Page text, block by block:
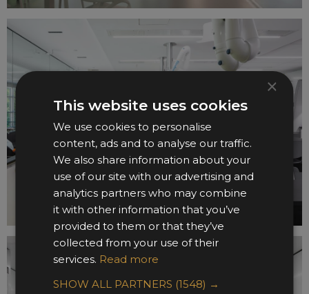
×
This website uses cookies
We use cookies to personalise
content, ads and to analyse our traffic.
We also share information about your
use of our site with our advertising and
analytics partners who may combine
it with other information that you’ve
provided to them or that they’ve
collected from your use of their
services. Read more
SHOW ALL PARTNERS (1548) →